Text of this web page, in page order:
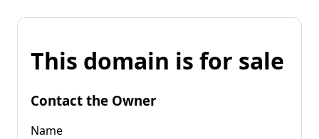
This domain is for sale
Contact the Owner
Name